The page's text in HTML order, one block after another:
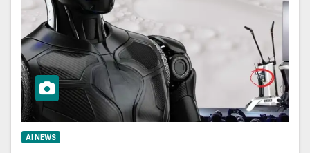
AI NEWS